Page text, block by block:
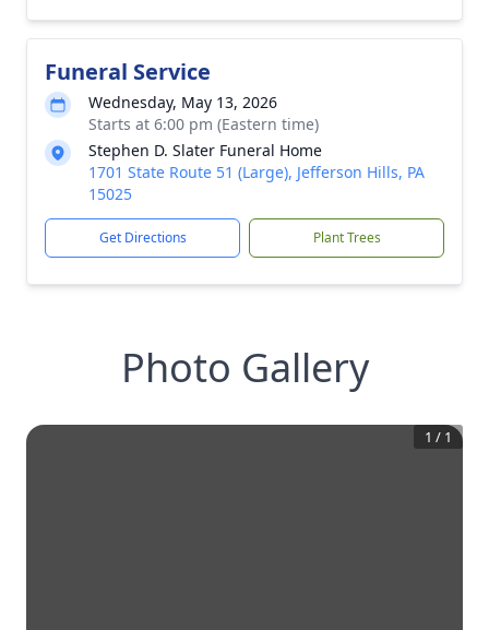
Funeral Service
Wednesday, May 13, 2026
Starts at 6:00 pm (Eastern time)
Stephen D. Slater Funeral Home
1701 State Route 51 (Large), Jefferson Hills, PA
15025
Get Directions Plant Trees
Photo Gallery
1 / 1